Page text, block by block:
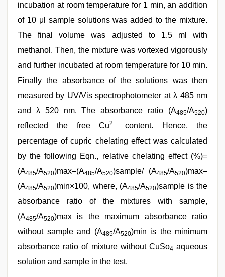
incubation at room temperature for 1 min, an addition
of 10 μl sample solutions was added to the mixture.
The final volume was adjusted to 1.5 ml with
methanol. Then, the mixture was vortexed vigorously
and further incubated at room temperature for 10 min.
Finally the absorbance of the solutions was then
measured by UV/Vis spectrophotometer at λ 485 nm
and λ 520 nm. The absorbance ratio (A485/A520)
reflected the free Cu2+
content. Hence, the
percentage of cupric chelating effect was calculated
by the following Eqn., relative chelating effect (%)=
(A485/A520)max–(A485/A520)sample/ (A485/A520)max–
(A485/A520)min×100, where, (A485/A520)sample is the
absorbance ratio of the mixtures with sample,
(A485/A520)max is the maximum absorbance ratio
without sample and (A485/A520)min is the minimum
absorbance ratio of mixture without CuSo4 aqueous
solution and sample in the test.